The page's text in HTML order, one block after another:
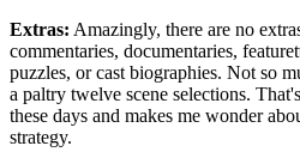
Extras: Amazingly, there are no
commentaries, documentaries,
puzzles, or cast biographies. Not so
a paltry twelve scene selections.
these days and makes me wonder
strategy.